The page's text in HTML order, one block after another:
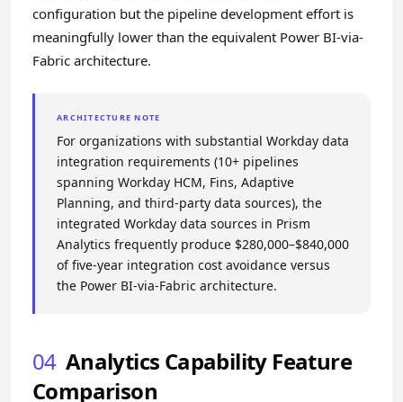
configuration but the pipeline development effort is
meaningfully lower than the equivalent Power BI-via-
Fabric architecture.
ARCHITECTURE NOTE
For organizations with substantial Workday data
integration requirements (10+ pipelines
spanning Workday HCM, Fins, Adaptive
Planning, and third-party data sources), the
integrated Workday data sources in Prism
Analytics frequently produce $280,000–$840,000
of five-year integration cost avoidance versus
the Power BI-via-Fabric architecture.
04 Analytics Capability Feature
Comparison